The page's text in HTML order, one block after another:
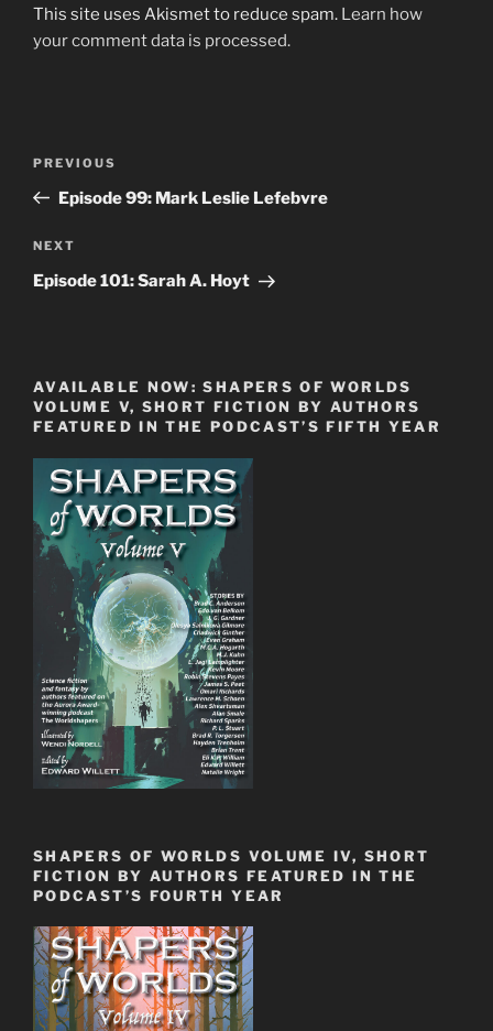
This site uses Akismet to reduce spam. Learn how
your comment data is processed.
Previous
Post
PREVIOUS
Episode 99: Mark Leslie Lefebvre
Next
Post
NEXT
Episode 101: Sarah A. Hoyt
AVAILABLE NOW: SHAPERS OF WORLDS
VOLUME V, SHORT FICTION BY AUTHORS
FEATURED IN THE PODCAST’S FIFTH YEAR
SHAPERS OF WORLDS VOLUME IV, SHORT
FICTION BY AUTHORS FEATURED IN THE
PODCAST’S FOURTH YEAR